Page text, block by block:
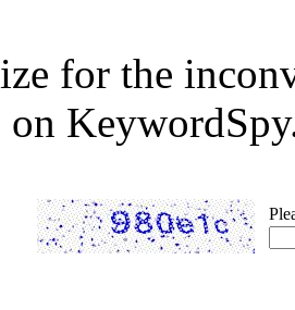
for the
on